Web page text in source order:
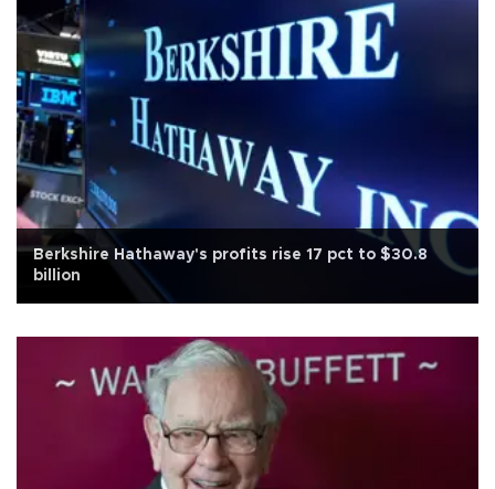
Berkshire Hathaway's profits rise 17 pct to $30.8
billion